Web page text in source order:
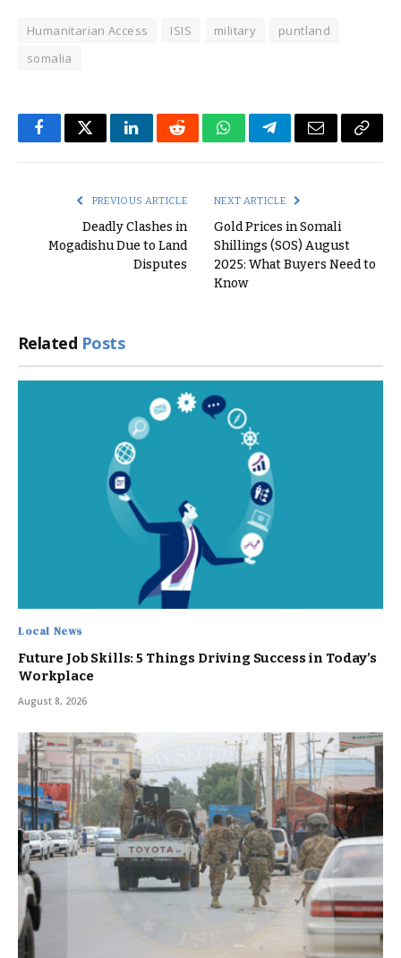
Humanitarian Access ISIS military
puntland
somalia
FacebookTwitterLinkedInRedditWhatsAppTelegramEmail Copy
PREVIOUS ARTICLE
Deadly Clashes in
Mogadishu Due to Land
Disputes
NEXT ARTICLE
Gold Prices in Somali
Shillings (SOS) August
2025: What Buyers Need to
Know
Related Posts
Local News
Future Job Skills: 5 Things Driving Success in Today’s
Workplace
August 8, 2026